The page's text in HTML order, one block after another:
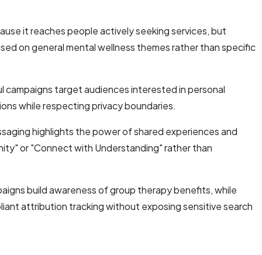
it reaches people actively seeking services, but
on general mental wellness themes rather than specific
target audiences interested in personal
while respecting privacy boundaries.
highlights the power of shared experiences and
or "Connect with Understanding" rather than
build awareness of group therapy benefits, while
attribution tracking without exposing sensitive search